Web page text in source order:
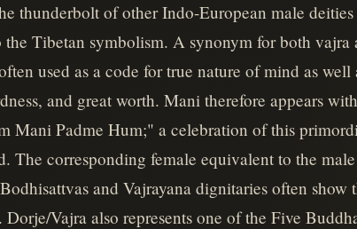
thunderbolt of other Indo-European male deities
Tibetan symbolism. A synonym for both vajra
used as a code for true nature of mind as
and great worth. Mani therefore appears
Mani Padme Hum;" a celebration of this
The corresponding female equivalent to the
and Vajrayana dignitaries often
Vajra also represents one of the Five